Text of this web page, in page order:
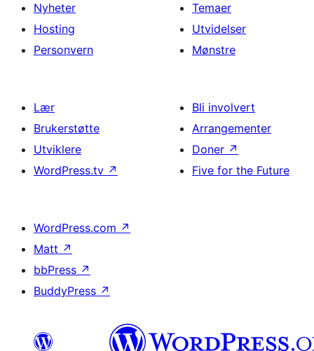
Nyheter
Hosting
Personvern
Temaer
Utvidelser
Mønstre
Lær
Brukerstøtte
Utviklere
WordPress.tv ↗
Bli involvert
Arrangementer
Doner ↗
Five for the Future
WordPress.com ↗
Matt ↗
bbPress ↗
BuddyPress ↗